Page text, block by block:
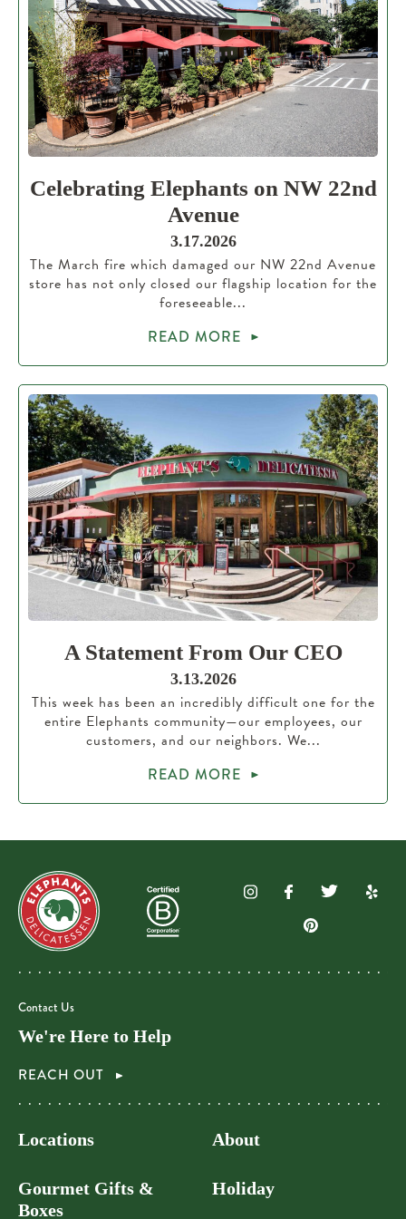
Celebrating Elephants on NW 22nd
Avenue
3.17.2026
The March fire which damaged our NW 22nd Avenue
store has not only closed our flagship location for the
foreseeable...
READ MORE
A Statement From Our CEO
3.13.2026
This week has been an incredibly difficult one for the
entire Elephants community—our employees, our
customers, and our neighbors. We...
READ MORE
Contact Us
We're Here to Help
REACH OUT
Locations
Gourmet Gifts &
Boxes
About
Holiday